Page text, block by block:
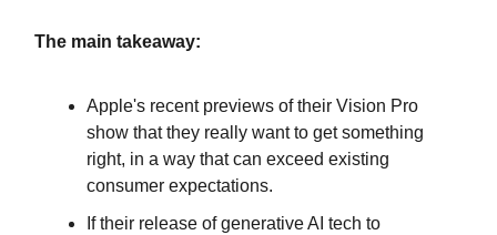
The main takeaway:
Apple's recent previews of their Vision Pro
show that they really want to get something
right, in a way that can exceed existing
consumer expectations.
If their release of generative AI tech to